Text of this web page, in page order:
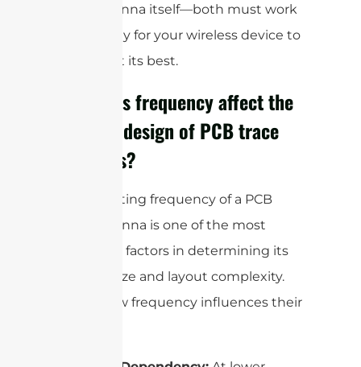
right antenna itself—both must work
in harmony for your wireless device to
perform at its best.
How does frequency affect the
size and design of PCB trace
antennas?
The operating frequency of a PCB
trace antenna is one of the most
important factors in determining its
physical size and layout complexity.
Here’s how frequency influences their